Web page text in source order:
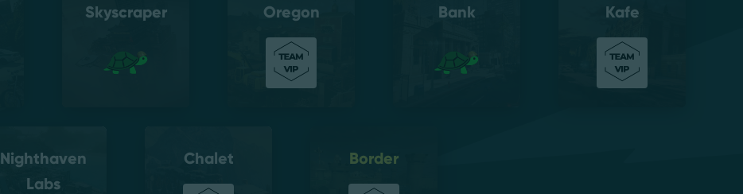
Skyscraper Oregon Bank Kafe
Nighthaven
Labs
Chalet Border